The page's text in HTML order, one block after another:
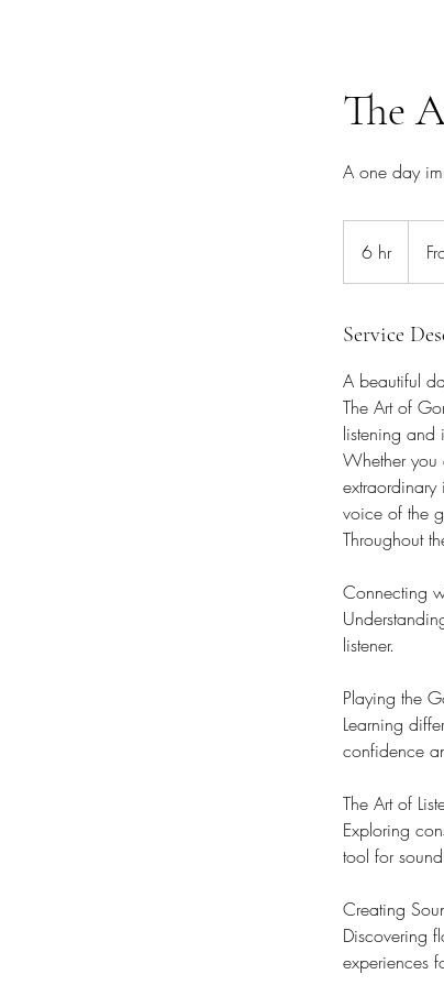
The
A one day
6 hr6
h
British
Service
A beautiful
The Art of
listening and
Whether you
extraordinary
voice of the
Throughout
Connecting
listener.
Playing the
Learning
confidence
The Art of
Exploring
tool for
Creating
Discovering
experiences